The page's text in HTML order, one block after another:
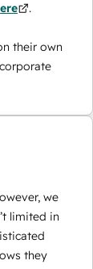
.
their own
we
limited in
they